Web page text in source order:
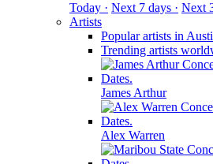
Today · Next 7 days · Next
Artists
Popular artists in
Trending artists
James Arthur
Alex Warren